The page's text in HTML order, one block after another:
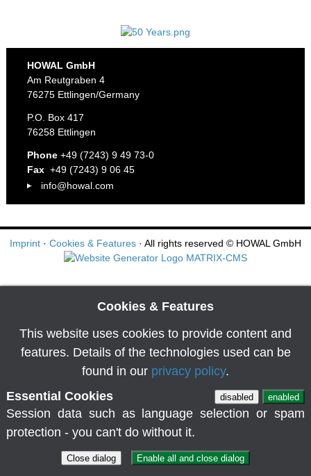
HOWAL GmbH
Am Reutgraben 4
76275 Ettlingen/Germany
P.O. Box 417
76258 Ettlingen
Phone+49 (7243) 9 49 73-0
Fax+49 (7243) 9 06 45
info@howal.com
Imprint · Cookies & Features · All rights reserved © HOWAL GmbH
Cookies & Features
This website uses cookies to provide content and
features. Details of the technologies used can be
found in our privacy policy.
Essential Cookies
disabled enabled
Session data such as language selection or spam
protection - you can't do without it.
Close dialog Enable all and close dialog